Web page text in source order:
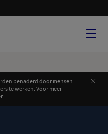
benaderd door mensen
te werken. Voor meer